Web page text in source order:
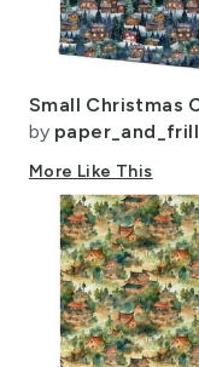
by paper_and_frill
More Like This